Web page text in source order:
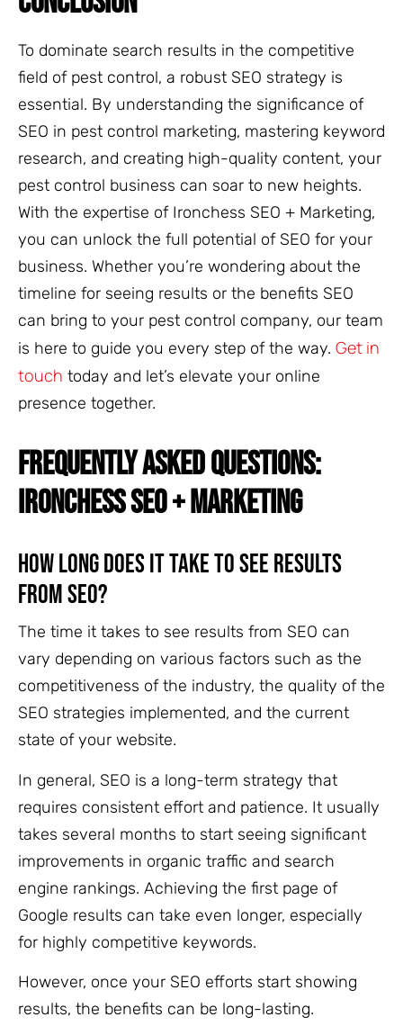
To dominate search results in the competitive
field of pest control, a robust SEO strategy is
essential. By understanding the significance of
SEO in pest control marketing, mastering keyword
research, and creating high-quality content, your
pest control business can soar to new heights.
With the expertise of Ironchess SEO + Marketing,
you can unlock the full potential of SEO for your
business. Whether you’re wondering about the
timeline for seeing results or the benefits SEO
can bring to your pest control company, our team
is here to guide you every step of the way. Get in
touch today and let’s elevate your online
presence together.
FREQUENTLY ASKED QUESTIONS:
IRONCHESS SEO + MARKETING
How Long Does It Take to See Results
from SEO?
The time it takes to see results from SEO can
vary depending on various factors such as the
competitiveness of the industry, the quality of the
SEO strategies implemented, and the current
state of your website.
In general, SEO is a long-term strategy that
requires consistent effort and patience. It usually
takes several months to start seeing significant
improvements in organic traffic and search
engine rankings. Achieving the first page of
Google results can take even longer, especially
for highly competitive keywords.
However, once your SEO efforts start showing
results, the benefits can be long-lasting.